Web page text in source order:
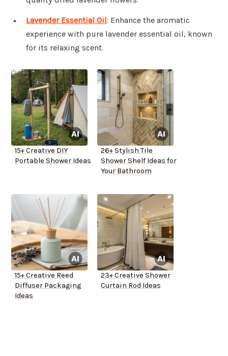
Lavender Essential Oil: Enhance the aromatic
experience with pure lavender essential oil, known
for its relaxing scent.
15+ Creative DIY
Portable Shower Ideas
26+ Stylish Tile
Shower Shelf Ideas for
Your Bathroom
15+ Creative Reed
Diffuser Packaging
Ideas
23+ Creative Shower
Curtain Rod Ideas